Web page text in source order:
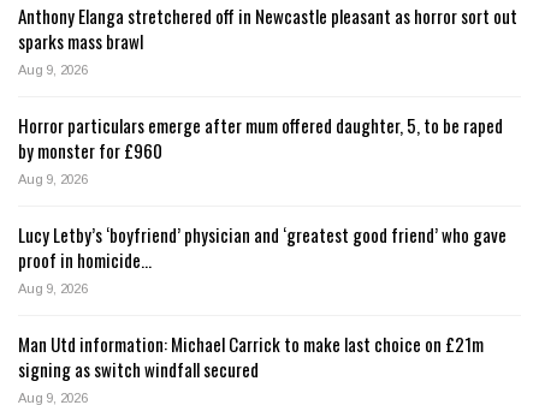
Anthony Elanga stretchered off in Newcastle pleasant as horror sort out
sparks mass brawl
Aug 9, 2026
Horror particulars emerge after mum offered daughter, 5, to be raped
by monster for £960
Aug 9, 2026
Lucy Letby’s ‘boyfriend’ physician and ‘greatest good friend’ who gave
proof in homicide…
Aug 9, 2026
Man Utd information: Michael Carrick to make last choice on £21m
signing as switch windfall secured
Aug 9, 2026